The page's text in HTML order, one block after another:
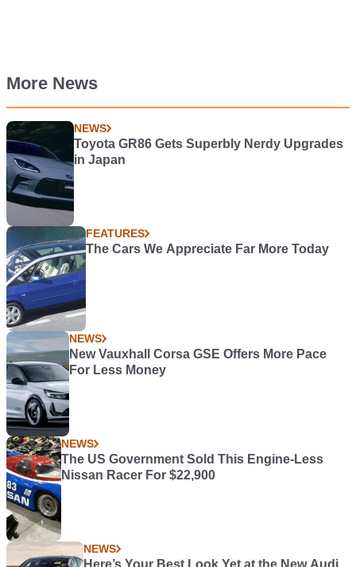
More News
NEWS
Toyota GR86 Gets Superbly Nerdy Upgrades
in Japan
FEATURES
The Cars We Appreciate Far More Today
NEWS
New Vauxhall Corsa GSE Offers More Pace
For Less Money
NEWS
The US Government Sold This Engine-Less
Nissan Racer For $22,900
NEWS
Here’s Your Best Look Yet at the New Audi